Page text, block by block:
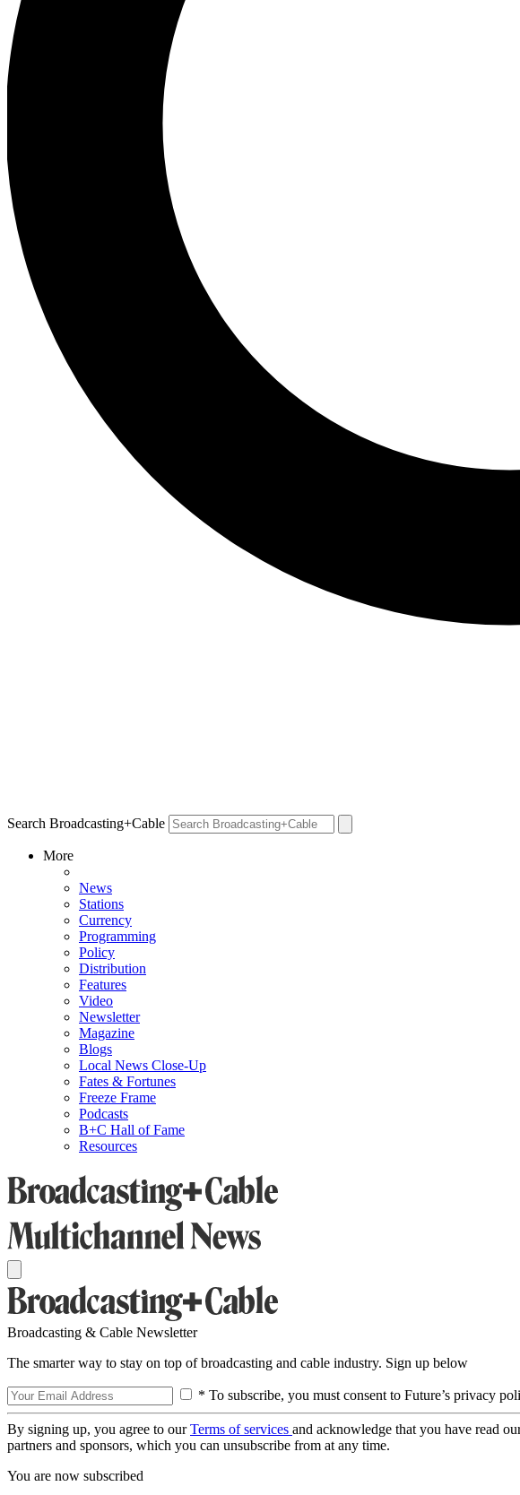
Search Broadcasting+Cable
More
News
Stations
Currency
Programming
Policy
Distribution
Features
Video
Newsletter
Magazine
Blogs
Local News Close-Up
Fates & Fortunes
Freeze Frame
Podcasts
B+C Hall of Fame
Resources
Broadcasting & Cable Newsletter
The smarter way to stay on top of broadcasting and cable industry. Sign up below
* To subscribe, you must consent to Future’s privacy
By signing up, you agree to ourTerms of services and acknowledge that you have read
partners and sponsors, which you can unsubscribe from at any time.
You are now subscribed